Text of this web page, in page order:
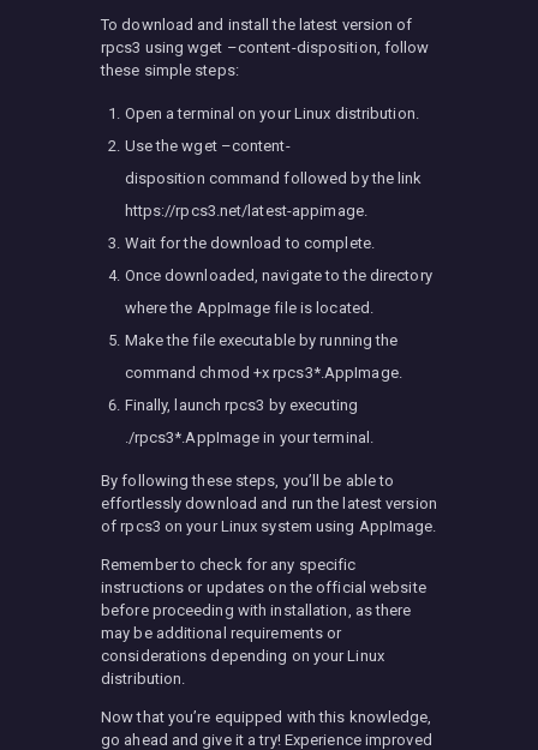
To download and install the latest version of
rpcs3 using wget –content-disposition, follow
these simple steps:
Open a terminal on your Linux distribution.
Use the wget –content-
disposition command followed by the link
https://rpcs3.net/latest-appimage.
Wait for the download to complete.
Once downloaded, navigate to the directory
where the AppImage file is located.
Make the file executable by running the
command chmod +x rpcs3*.AppImage.
Finally, launch rpcs3 by executing
./rpcs3*.AppImage in your terminal.
By following these steps, you’ll be able to
effortlessly download and run the latest version
of rpcs3 on your Linux system using AppImage.
Remember to check for any specific
instructions or updates on the official website
before proceeding with installation, as there
may be additional requirements or
considerations depending on your Linux
distribution.
Now that you’re equipped with this knowledge,
go ahead and give it a try! Experience improved